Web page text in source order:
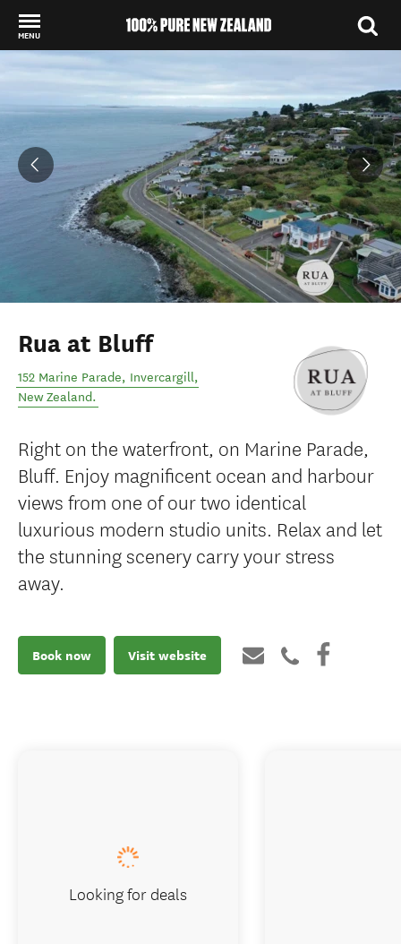
MENU
Back to my results
Rua at Bluff
152 Marine Parade, Invercargill,
New Zealand.
Right on the waterfront, on Marine Parade,
Bluff. Enjoy magnificent ocean and harbour
views from one of our two identical
luxurious modern studio units. Relax and let
the stunning scenery carry your stress
away.
Book now Visit website
Looking for deals